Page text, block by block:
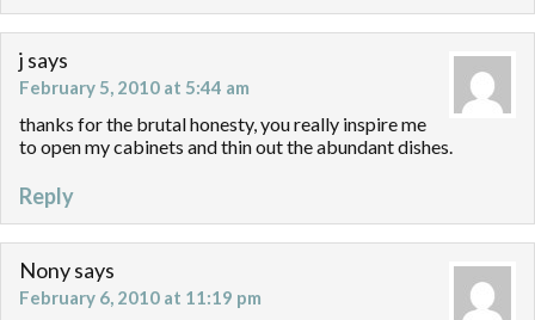
j says
February 5, 2010 at 5:44 am
thanks for the brutal honesty, you really inspire me
to open my cabinets and thin out the abundant dishes.
Reply
Nonysays
February 6, 2010 at 11:19 pm